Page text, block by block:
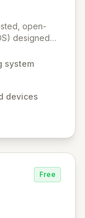
open-
designed
It fosters
ODMs,
devices.
and
system
devices
Free